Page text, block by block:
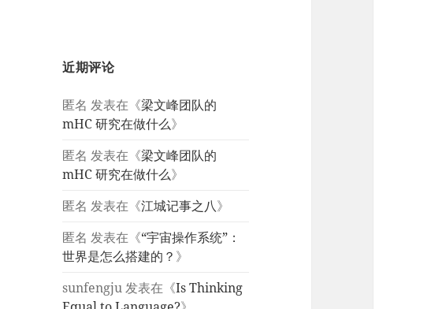
近期评论
匿名 发表在《梁文峰团队的
mHC 研究在做什么》
匿名 发表在《梁文峰团队的
mHC 研究在做什么》
匿名 发表在《江城记事之八》
匿名 发表在《“宇宙操作系统”：
世界是怎么搭建的？ 》
sunfengju发表在《Is Thinking